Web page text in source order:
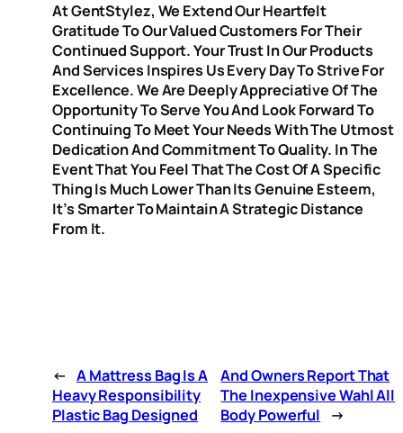
At GentStylez, We Extend Our Heartfelt
Gratitude To Our Valued Customers For Their
Continued Support. Your Trust In Our Products
And Services Inspires Us Every Day To Strive For
Excellence. We Are Deeply Appreciative Of The
Opportunity To Serve You And Look Forward To
Continuing To Meet Your Needs With The Utmost
Dedication And Commitment To Quality. In The
Event That You Feel That The Cost Of A Specific
Thing Is Much Lower Than Its Genuine Esteem,
It’s Smarter To Maintain A Strategic Distance
From It.
← A Mattress Bag Is A
Heavy Responsibility
Plastic Bag Designed
And Owners Report That
The Inexpensive Wahl All
Body Powerful
→